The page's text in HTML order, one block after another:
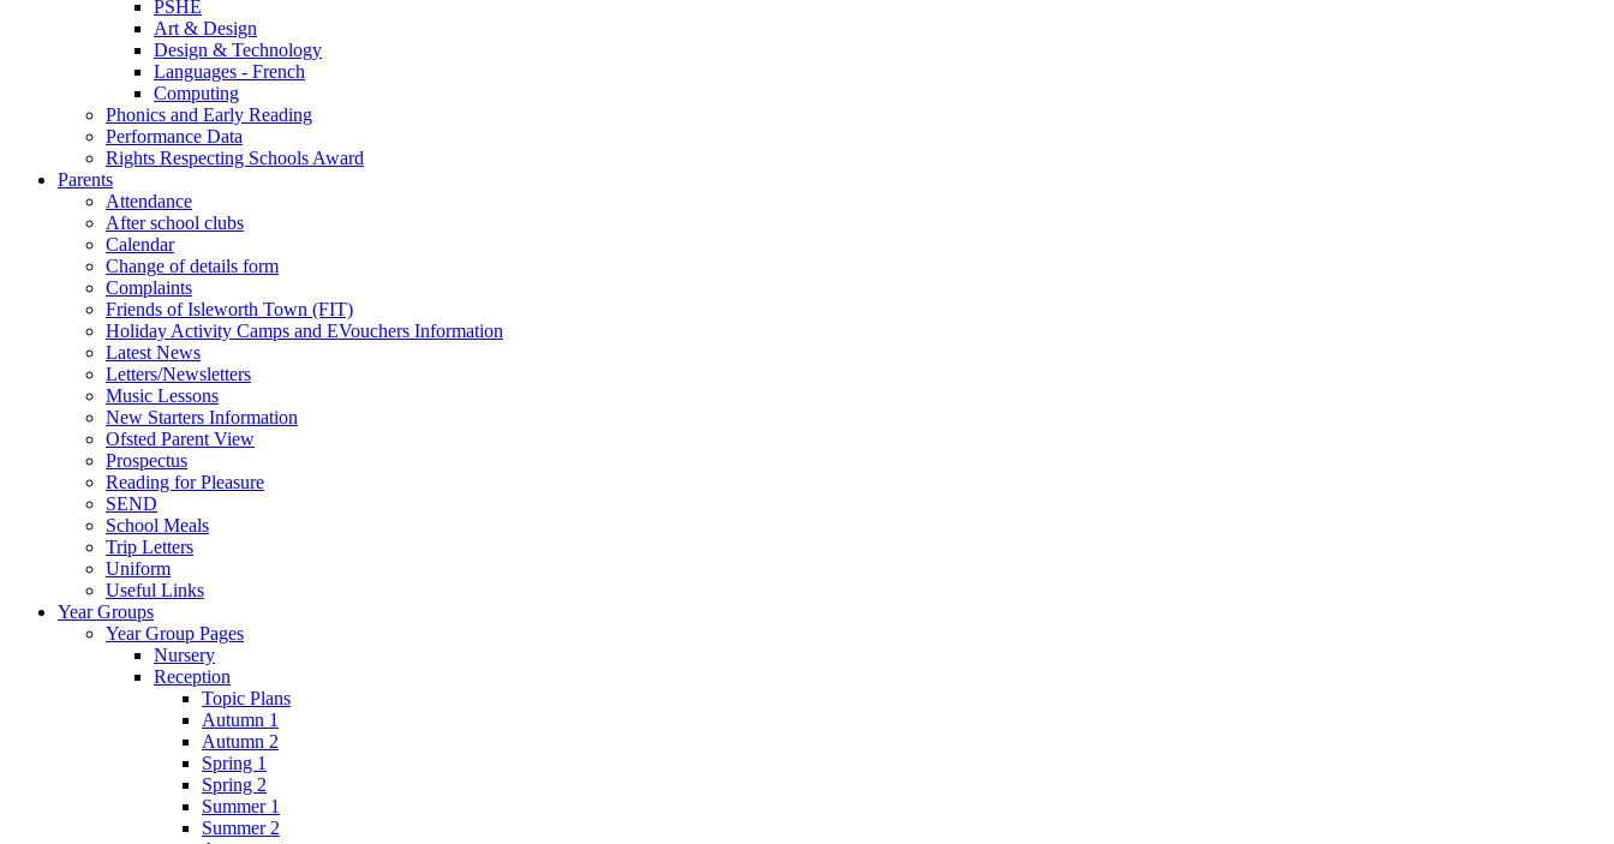
PSHE
Art & Design
Design & Technology
Languages - French
Computing
Phonics and Early Reading
Performance Data
Rights Respecting Schools Award
Parents
Attendance
After school clubs
Calendar
Change of details form
Complaints
Friends of Isleworth Town (FIT)
Holiday Activity Camps and EVouchers Information
Latest News
Letters/Newsletters
Music Lessons
New Starters Information
Ofsted Parent View
Prospectus
Reading for Pleasure
SEND
School Meals
Trip Letters
Uniform
Useful Links
Year Groups
Year Group Pages
Nursery
Reception
Topic Plans
Autumn 1
Autumn 2
Spring 1
Spring 2
Summer 1
Summer 2